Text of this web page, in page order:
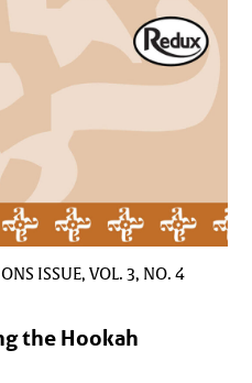
ISSUE, VOL. 3, NO. 4
the Hookah